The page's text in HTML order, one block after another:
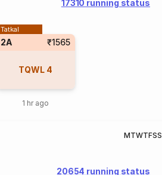
17310 running status
Tatkal
2A ₹1565
TQWL 4
1 hr ago
MTWTFSS
20654 running status